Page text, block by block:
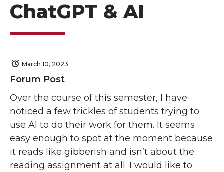
ChatGPT & AI
March 10, 2023
Forum Post
Over the course of this semester, I have
noticed a few trickles of students trying to
use AI to do their work for them. It seems
easy enough to spot at the moment because
it reads like gibberish and isn’t about the
reading assignment at all. I would like to